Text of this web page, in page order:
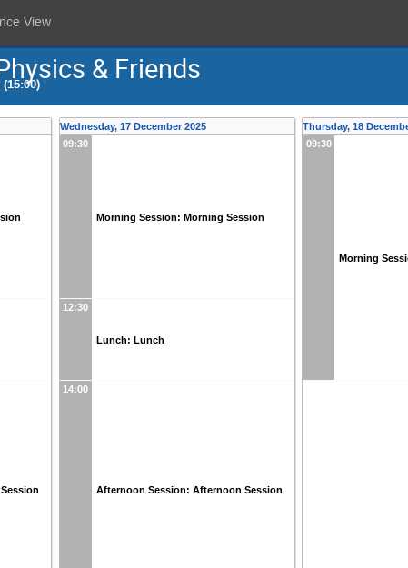
View
& Friends
Wednesday, 17 December 2025
09:30
Morning Session: Morning Session
12:30
Lunch: Lunch
14:00
Afternoon Session: Afternoon Session
Thursday, 18
09:30
Morning